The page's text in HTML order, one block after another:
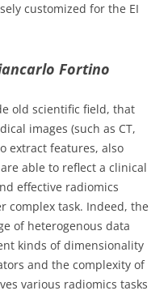
customized for the EI
Fortino
old scientific field, that
images (such as CT,
extract features, also
able to reflect a clinical
effective radiomics
complex task. Indeed, the
of heterogenous data
kinds of dimensionality
and the complexity of
various radiomics tasks